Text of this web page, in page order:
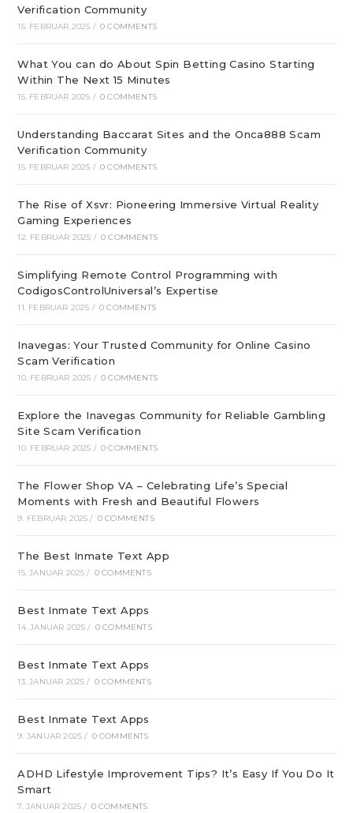
Verification Community
15. FEBRUAR 2025 / 0 COMMENTS
What You can do About Spin Betting Casino Starting
Within The Next 15 Minutes
15. FEBRUAR 2025 / 0 COMMENTS
Understanding Baccarat Sites and the Onca888 Scam
Verification Community
15. FEBRUAR 2025 / 0 COMMENTS
The Rise of Xsvr: Pioneering Immersive Virtual Reality
Gaming Experiences
12. FEBRUAR 2025 / 0 COMMENTS
Simplifying Remote Control Programming with
CodigosControlUniversal’s Expertise
11. FEBRUAR 2025 / 0 COMMENTS
Inavegas: Your Trusted Community for Online Casino
Scam Verification
10. FEBRUAR 2025 / 0 COMMENTS
Explore the Inavegas Community for Reliable Gambling
Site Scam Verification
10. FEBRUAR 2025 / 0 COMMENTS
The Flower Shop VA – Celebrating Life’s Special
Moments with Fresh and Beautiful Flowers
9. FEBRUAR 2025 / 0 COMMENTS
The Best Inmate Text App
15. JANUAR 2025 / 0 COMMENTS
Best Inmate Text Apps
14. JANUAR 2025 / 0 COMMENTS
Best Inmate Text Apps
13. JANUAR 2025 / 0 COMMENTS
Best Inmate Text Apps
9. JANUAR 2025 / 0 COMMENTS
ADHD Lifestyle Improvement Tips? It’s Easy If You Do It
Smart
7. JANUAR 2025 / 0 COMMENTS